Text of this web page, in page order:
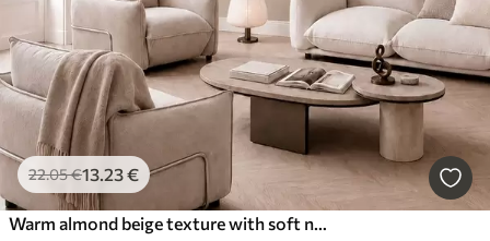
22.05€13.23€
Warm almond beige texture with soft natural tonal transitions